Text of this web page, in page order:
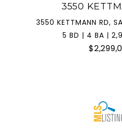
3550
3550 KETTMANN RD,
5 BD | 4 BA |